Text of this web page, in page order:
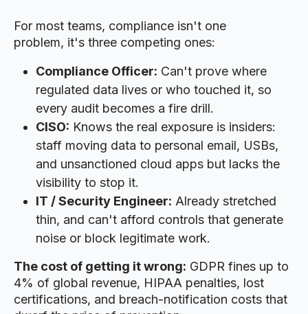
For most teams, compliance isn't one
problem, it's three competing ones:
Compliance Officer: Can't prove where
regulated data lives or who touched it, so
every audit becomes a fire drill.
CISO: Knows the real exposure is insiders:
staff moving data to personal email, USBs,
and unsanctioned cloud apps but lacks the
visibility to stop it.
IT / Security Engineer: Already stretched
thin, and can't afford controls that generate
noise or block legitimate work.
The cost of getting it wrong: GDPR fines up to
4% of global revenue, HIPAA penalties, lost
certifications, and breach-notification costs that